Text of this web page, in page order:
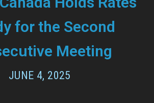
for the Second
Meeting
JUNE 4, 2025